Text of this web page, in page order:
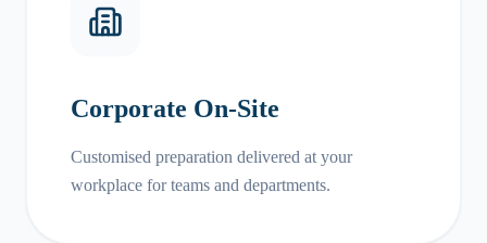
Corporate On-Site
Customised preparation delivered at your
workplace for teams and departments.